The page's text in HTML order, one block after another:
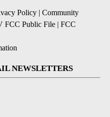
Policy | Community
FCC Public File | FCC
NEWSLETTERS